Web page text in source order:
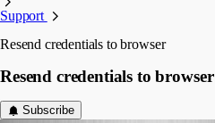
Support
Resend credentials to browser
Resend credentials to browser
Subscribe